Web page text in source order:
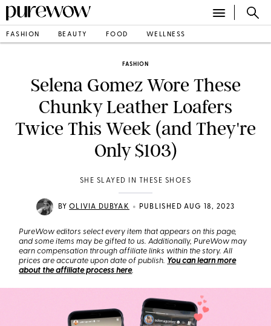
FASHION BEAUTY FOOD WELLNESS
FASHION
Selena Gomez Wore These
Chunky Leather Loafers
Twice This Week (and They're
Only $103)
SHE SLAYED IN THESE SHOES
BYOLIVIA DUBYAK • PUBLISHED AUG 18, 2023
PureWow editors select every item that appears on this page,
and some items may be gifted to us. Additionally, PureWow may
earn compensation through affiliate links within the story. All
prices are accurate upon date of publish. You can learn more
about the affiliate process here.